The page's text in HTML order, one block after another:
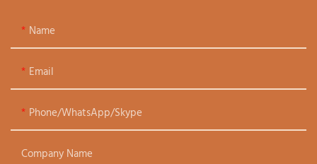
Name
Email
Phone/WhatsApp/Skype
Company Name